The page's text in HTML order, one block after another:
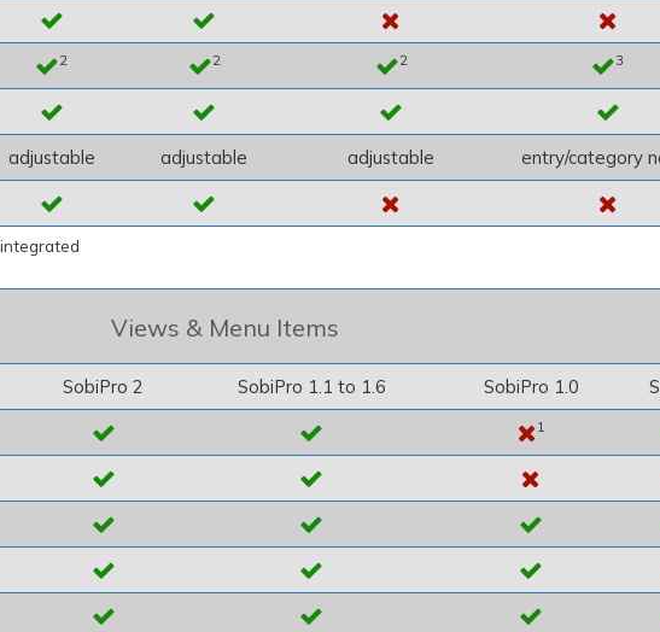
2 2 2 3
adjustable adjustable adjustable
entry/category
integrated
Views & Menu Items
SobiPro 2 SobiPro 1.1 to 1.6 SobiPro 1.0
1